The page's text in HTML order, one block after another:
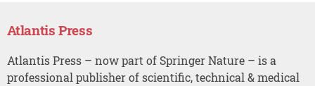
Atlantis Press
Atlantis Press – now part of Springer Nature – is a
professional publisher of scientific, technical & medical